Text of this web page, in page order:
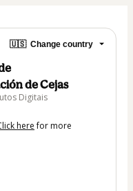
🇺🇸 Change country
de Cejas
Digitais
herefor more